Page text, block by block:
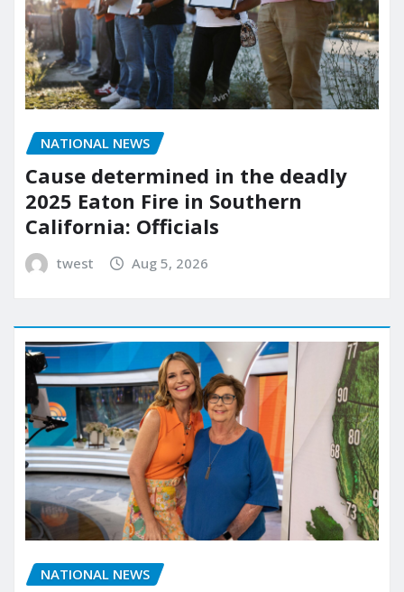
NATIONAL NEWS
Cause determined in the deadly
2025 Eaton Fire in Southern
California: Officials
twest Aug 5, 2026
NATIONAL NEWS